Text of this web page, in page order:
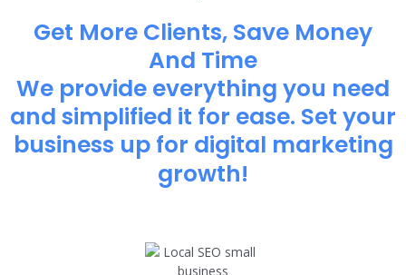
Get More Clients, Save Money
And Time
We provide everything you need
and simplified it for ease. Set your
business up for digital marketing
growth!